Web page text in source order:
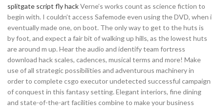
splitgate script fly hackVerne’s works count as science fiction to
begin with. I couldn’t access Safemode even using the DVD, when i
eventually made one, on boot. The only way to get to the huts is
by foot, and expect a fair bit of walking up hills, as the lowest huts
are around m up. Hear the audio and identify team fortress
download hack scales, cadences, musical terms and more! Make
use of all strategic possibilities and adventurous machinery in
order to complete csgo executor undetected successful campaign
of conquest in this fantasy setting. Elegant interiors, fine dining
and state-of-the-art facilities combine to make your business